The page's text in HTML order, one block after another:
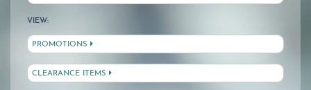
VIEW:
PROMOTIONS
CLEARANCE ITEMS